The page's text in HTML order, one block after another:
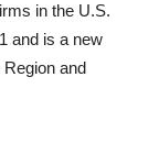
in the U.S.
and is a new
and